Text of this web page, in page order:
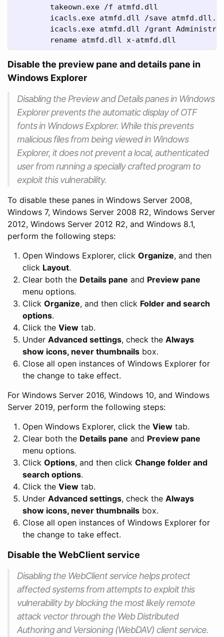
	rename atmfd.dll x-atmfd.dll
Disable the preview pane and details pane in
Windows Explorer
Disabling the Preview and Details panes in Windows
Explorer prevents the automatic display of OTF
fonts in Windows Explorer. While this prevents
malicious files from being viewed in Windows
Explorer, it does not prevent a local, authenticated
user from running a specially crafted program to
exploit this vulnerability.
To disable these panes in Windows Server 2008,
Windows 7, Windows Server 2008 R2, Windows Server
2012, Windows Server 2012 R2, and Windows 8.1,
perform the following steps:
Open Windows Explorer, click Organize, and then
click Layout.
Clear both the Details pane and Preview pane
menu options.
Click Organize, and then click Folder and search
options.
Click the View tab.
Under Advanced settings, check the Always
show icons, never thumbnails box.
Close all open instances of Windows Explorer for
the change to take effect.
For Windows Server 2016, Windows 10, and Windows
Server 2019, perform the following steps:
Open Windows Explorer, click the View tab.
Clear both the Details pane and Preview pane
menu options.
Click Options, and then click Change folder and
search options.
Click the View tab.
Under Advanced settings, check the Always
show icons, never thumbnails box.
Close all open instances of Windows Explorer for
the change to take effect.
Disable the WebClient service
Disabling the WebClient service helps protect
affected systems from attempts to exploit this
vulnerability by blocking the most likely remote
attack vector through the Web Distributed
Authoring and Versioning (WebDAV) client service.